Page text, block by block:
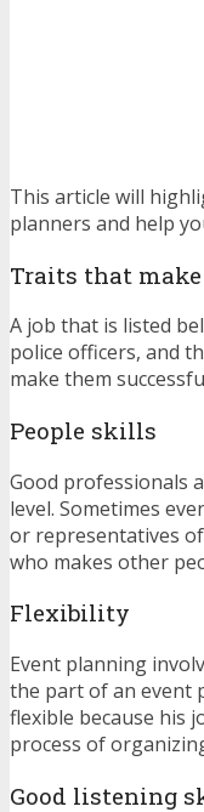
This article will
planners and help
Traits that
A job that is listed
police officers, and
make them
People skills
Good professionals
level. Sometimes
or representatives of
who makes other
Flexibility
Event planning
the part of an event
flexible because his
process of
Good listening